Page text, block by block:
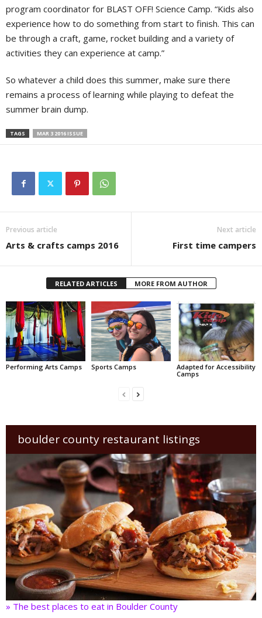
program coordinator for BLAST OFF! Science Camp. “Kids also
experience how to do something from start to finish. This can
be through a craft, game, rocket building and a variety of
activities they can experience at camp.”
So whatever a child does this summer, make sure there
remains a process of learning while playing to defeat the
summer brain dump.
TAGS MAR 3 2016 ISSUE
Previous article
Arts & crafts camps 2016
Next article
First time campers
RELATED ARTICLES MORE FROM AUTHOR
Performing Arts Camps Sports Camps
Adapted for Accessibility
Camps
boulder county restaurant listings
» The best places to eat in Boulder County